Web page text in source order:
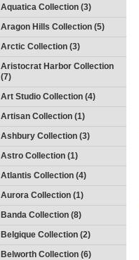
Aquatica Collection (3)
Aragon Hills Collection (5)
Arctic Collection (3)
Aristocrat Harbor Collection
(7)
Art Studio Collection (4)
Artisan Collection (1)
Ashbury Collection (3)
Astro Collection (1)
Atlantis Collection (4)
Aurora Collection (1)
Banda Collection (8)
Belgique Collection (2)
Belworth Collection (6)